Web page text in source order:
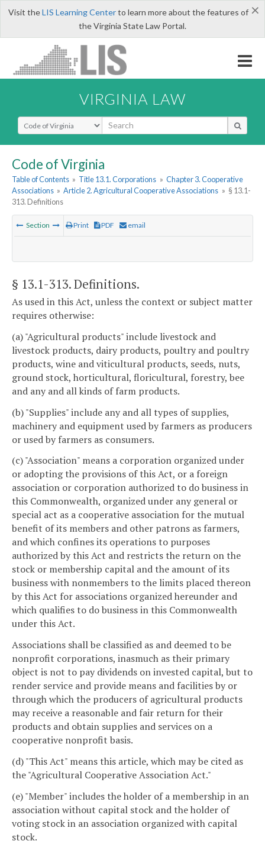
×
Visit theLIS Learning Centerto learn more about the features of
the Virginia State Law Portal.
VIRGINIA LAW
Select Search Type
Code of Virginia
Table of Contents » Title 13.1. Corporations » Chapter 3. Cooperative
Associations » Article 2. Agricultural Cooperative Associations » § 13.1-
313. Definitions
Section Print PDF email
§ 13.1-313. Definitions.
As used in this Act, unless the context or subject matter
requires otherwise:
(a) "Agricultural products" include livestock and
livestock products, dairy products, poultry and poultry
products, wine and viticultural products, seeds, nuts,
ground stock, horticultural, floricultural, forestry, bee
and any and all kinds of farm products.
(b) "Supplies" include any and all types of supplies,
machinery and equipment used by farmers as producers
or used by farmers as consumers.
(c) "Association" means a corporation organized under
or adopting the provisions of this Act, or a foreign
association or corporation authorized to do business in
this Commonwealth, organized under any general or
special act as a cooperative association for the mutual
benefit of its members and other patrons as farmers,
and which confines its operations to purposes
authorized by this Act and restricts the return on the
stock or membership capital and the amount of its
business with nonmembers to the limits placed thereon
by this Act for associations organized hereunder and
which qualifies to do business in this Commonwealth
under this Act.
Associations shall be classified as and deemed to be
nonprofit corporations, inasmuch as their primary
object is not to pay dividends on invested capital, but to
render service and provide means and facilities by or
through which the producers of agricultural products
may receive a reasonable and fair return for their
products and obtain supplies and services on a
cooperative nonprofit basis.
(d) "This Act" means this article, which may be cited as
the "Agricultural Cooperative Association Act."
(e) "Member" includes the holder of a membership in an
association without capital stock and the holder of
voting stock in an association organized with capital
stock.